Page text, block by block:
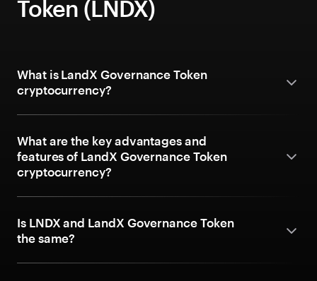
Token (LNDX)
What is LandX Governance Token
cryptocurrency?
What are the key advantages and
features of LandX Governance Token
cryptocurrency?
Is LNDX and LandX Governance Token
the same?